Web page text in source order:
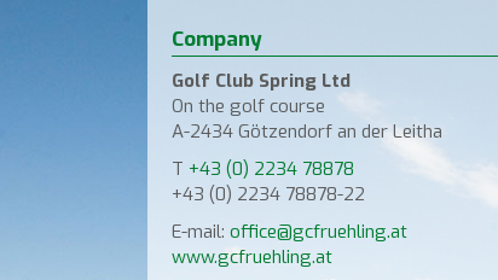
Company
Golf Club Spring Ltd
On the golf course
A-2434 Götzendorf an der Leitha
T +43 (0) 2234 78878
+43 (0) 2234 78878-22
E-mail: office@gcfruehling.at
www.gcfruehling.at